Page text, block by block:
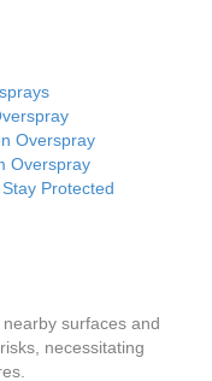
Overspray
Overspray
Protected
surfaces and
necessitating